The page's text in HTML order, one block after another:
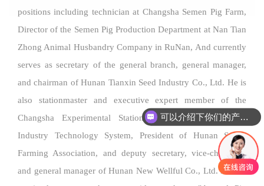
positions including technician at Changsha Semen Pig Farm,
Director of the Semen Pig Production Department at Nan Tian
Zhong Animal Husbandry Company in RuNan, And currently
serves as secretary of the general branch, general manager,
and chairman of Hunan Tianxin Seed Industry Co., Ltd. He is
also stationmaster and executive expert member of the
Changsha Experimental Station of the National Swine
Industry Technology System, President of Hunan Swine
Farming Association, and deputy secretary, vice-chairman,
and general manager of Hunan New Wellful Co., Ltd. He has
可以介绍下你们的产品么